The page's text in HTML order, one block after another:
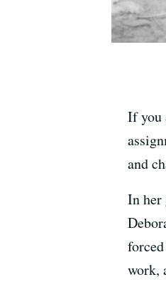
If you
and
In her
work,